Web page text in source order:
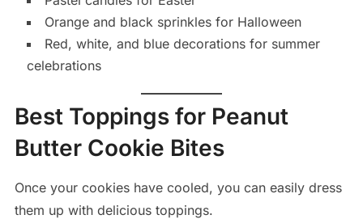
Orange and black sprinkles for Halloween
Red, white, and blue decorations for summer
celebrations
Best Toppings for Peanut
Butter Cookie Bites
Once your cookies have cooled, you can easily dress
them up with delicious toppings.